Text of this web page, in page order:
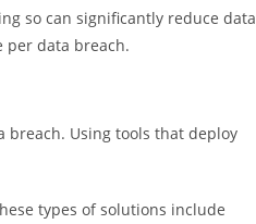
so can significantly reduce data
per data breach.
Using tools that deploy
types of solutions include